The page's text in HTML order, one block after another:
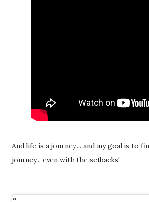
And life is a journey.... and my goal is to
journey... even with the setbacks!